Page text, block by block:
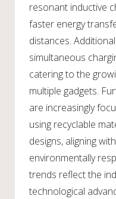
resonant inductive
faster energy
distances.
simultaneous
catering to the
multiple gadgets.
are increasingly
using recyclable
designs, aligning
environmentally
trends reflect the
technological